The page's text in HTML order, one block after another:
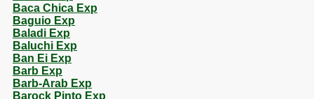
Baca Chica Exp
Baguio Exp
Baladi Exp
Baluchi Exp
Ban Ei Exp
Barb Exp
Barb-Arab Exp
Barock Pinto Exp